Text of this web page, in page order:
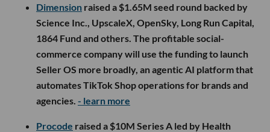
Dimension raised a $1.65M seed round backed by
Science Inc., UpscaleX, OpenSky, Long Run Capital,
1864 Fund and others. The profitable social-
commerce company will use the funding to launch
Seller OS more broadly, an agentic AI platform that
automates TikTok Shop operations for brands and
agencies. - learn more
Procode raised a $10M Series A led by Health